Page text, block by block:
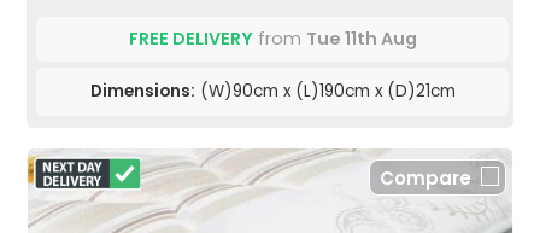
FREE DELIVERYfrom Tue 11th Aug
Dimensions: (W)90cm x (L)190cm x (D)21cm
Compare